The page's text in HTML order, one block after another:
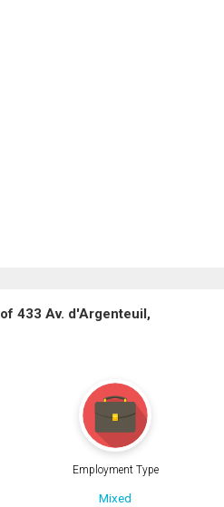
433 Av. d'Argenteuil,
Employment Type
Mixed